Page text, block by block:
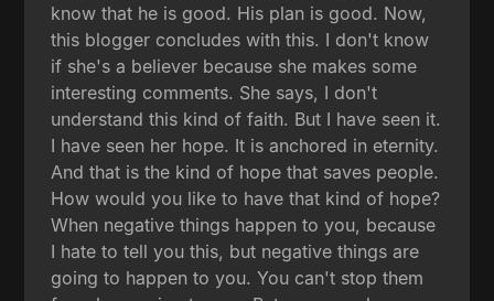
know that he is good. His plan is good. Now,
this blogger concludes with this. I don't know
if she's a believer because she makes some
interesting comments. She says, I don't
understand this kind of faith. But I have seen it.
I have seen her hope. It is anchored in eternity.
And that is the kind of hope that saves people.
How would you like to have that kind of hope?
When negative things happen to you, because
I hate to tell you this, but negative things are
going to happen to you. You can't stop them